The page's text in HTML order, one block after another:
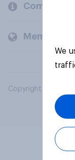
Company
Members
Copyright © 2026
We